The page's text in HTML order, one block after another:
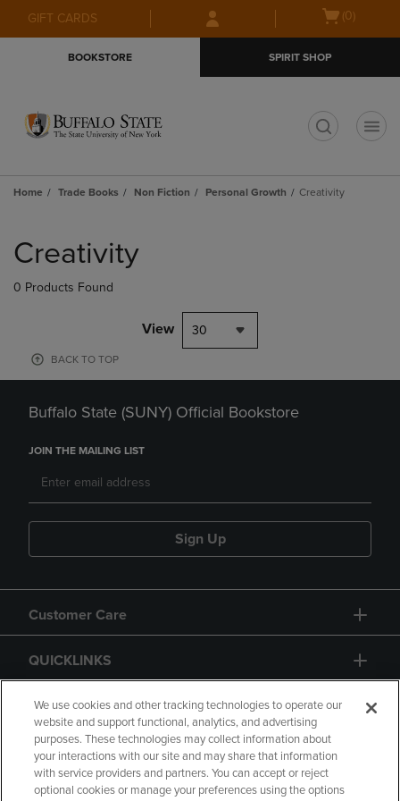
Skip
to
Skip
to
menu
GIFT CARDS
Open(0)
BOOKSTORE SPIRIT SHOP
Home Trade Books Non Fiction Personal Growth Creativity
products
Creativity
0 Products Found
View 30
BACK TO TOP
Buffalo State (SUNY) Official Bookstore
JOIN THE MAILING LIST
Sign Up
Customer Care
QUICKLINKS
GIFT CARD
We use cookies and other tracking technologies to operate our
website and support functional, analytics, and advertising
purposes. These technologies may collect information about
your interactions with our site and may share that information
with service providers and partners. You can accept or reject
optional cookies or manage your preferences using the options